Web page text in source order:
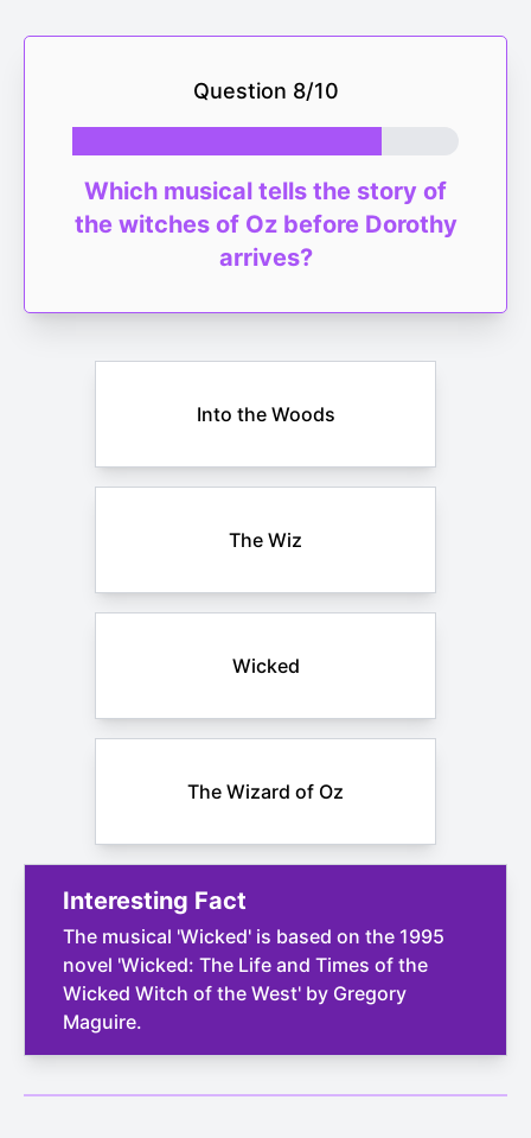
Question 8/10
Which musical tells the story of
the witches of Oz before Dorothy
arrives?
Into the Woods
The Wiz
Wicked
The Wizard of Oz
Interesting Fact
The musical 'Wicked' is based on the 1995
novel 'Wicked: The Life and Times of the
Wicked Witch of the West' by Gregory
Maguire.